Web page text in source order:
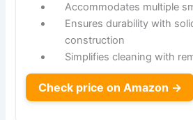
Accommodates multiple
Ensures durability with
construction
Simplifies cleaning with
Check price on Amazon →